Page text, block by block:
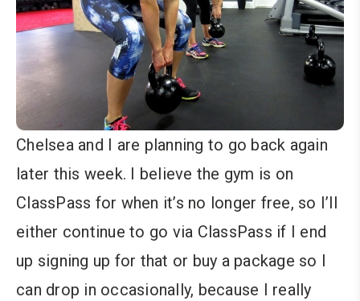
Chelsea and I are planning to go back again
later this week. I believe the gym is on
ClassPass for when it’s no longer free, so I’ll
either continue to go via ClassPass if I end
up signing up for that or buy a package so I
can drop in occasionally, because I really